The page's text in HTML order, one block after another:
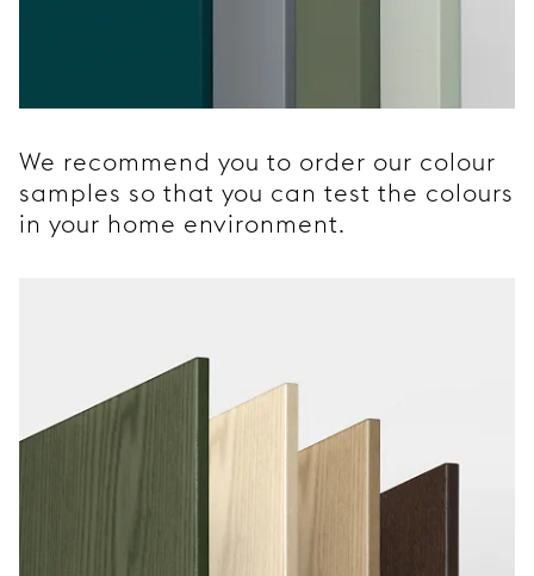
We recommend you to order our colour
samples so that you can test the colours
in your home environment.